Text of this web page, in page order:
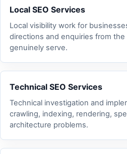
Local SEO Services
Local visibility work for
directions and enquiries from
genuinely serve.
Technical SEO Services
Technical investigation and
crawling, indexing, rendering,
architecture problems.